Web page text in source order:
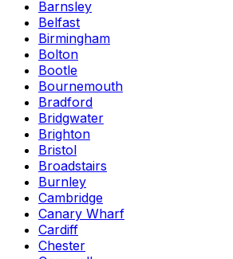
Barnsley
Belfast
Birmingham
Bolton
Bootle
Bournemouth
Bradford
Bridgwater
Brighton
Bristol
Broadstairs
Burnley
Cambridge
Canary Wharf
Cardiff
Chester